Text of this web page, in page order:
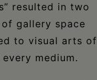
resulted in two
gallery space
to visual arts of
medium.